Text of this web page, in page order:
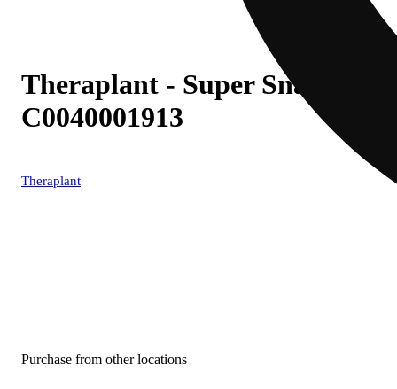
Theraplant - Super Snax (S)
C0040001913
Theraplant
Purchase from other locations